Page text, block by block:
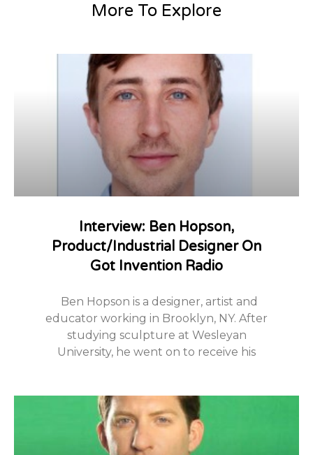
More To Explore
Interview: Ben Hopson,
Product/Industrial Designer On
Got Invention Radio
Ben Hopson is a designer, artist and
educator working in Brooklyn, NY. After
studying sculpture at Wesleyan
University, he went on to receive his